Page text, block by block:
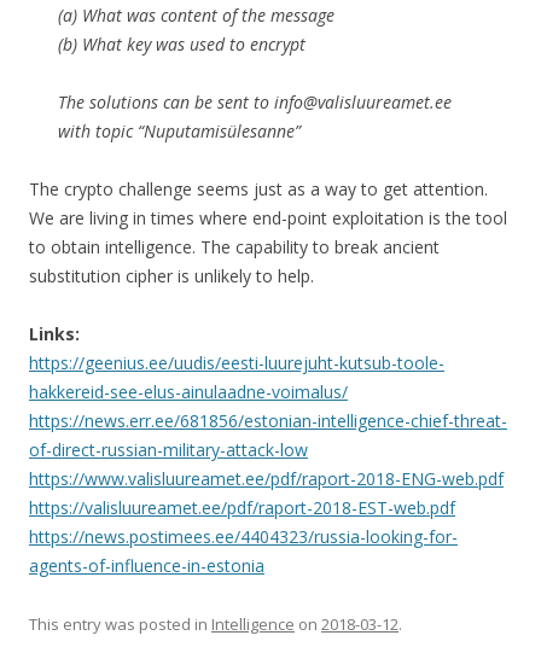
(a) What was content of the message
(b) What key was used to encrypt
The solutions can be sent to info@valisluureamet.ee
with topic “Nuputamisülesanne”
The crypto challenge seems just as a way to get attention.
We are living in times where end-point exploitation is the tool
to obtain intelligence. The capability to break ancient
substitution cipher is unlikely to help.
Links:
https://geenius.ee/uudis/eesti-luurejuht-kutsub-toole-
hakkereid-see-elus-ainulaadne-voimalus/
https://news.err.ee/681856/estonian-intelligence-chief-threat-
of-direct-russian-military-attack-low
https://www.valisluureamet.ee/pdf/raport-2018-ENG-web.pdf
https://valisluureamet.ee/pdf/raport-2018-EST-web.pdf
https://news.postimees.ee/4404323/russia-looking-for-
agents-of-influence-in-estonia
This entry was posted in Intelligence on 2018-03-12.